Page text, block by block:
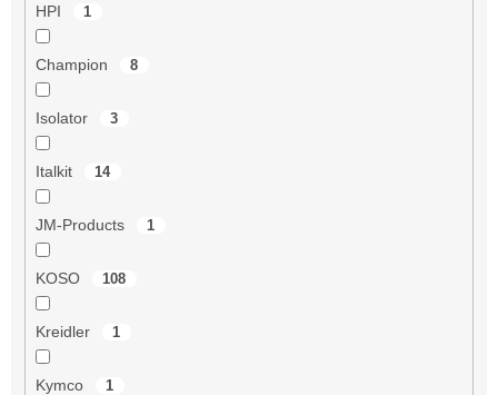
HPI 1
Champion 8
Isolator 3
Italkit 14
JM-Products 1
KOSO 108
Kreidler 1
Kymco 1